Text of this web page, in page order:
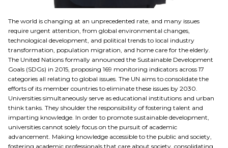
The world is changing at an unprecedented rate, and many issues
require urgent attention, from global environmental changes,
technological development, and political trends to local industry
transformation, population migration, and home care for the elderly.
The United Nations formally announced the Sustainable Development
Goals (SDGs) in 2015, proposing 169 monitoring indicators across 17
categories all relating to global issues. The UN aims to consolidate the
efforts of its member countries to eliminate these issues by 2030.
Universities simultaneously serve as educational institutions and urban
think tanks. They shoulder the responsibility of fostering talent and
imparting knowledge. In order to promote sustainable development,
universities cannot solely focus on the pursuit of academic
advancement. Making knowledge accessible to the public and society,
fostering academic professionals that care about society, consolidating